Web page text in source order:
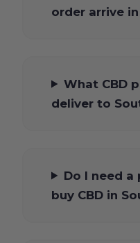
order arrive
What CBD
deliver to
Do I need
buy CBD in